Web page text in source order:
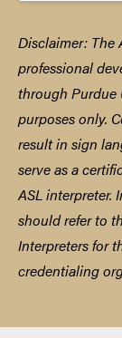
unique to the
well as
technology,
This class
use ASL.
45
Disclaimer: The
professional
through Purdue
purposes only.
result in sign
serve as a
ASL interpreter.
should refer to
Interpreters for
credentialing